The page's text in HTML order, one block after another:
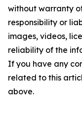
without warranty
responsibility or
images, videos,
reliability of the
If you have any
related to this
above.